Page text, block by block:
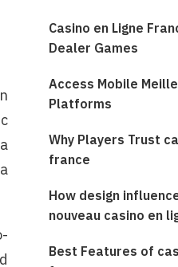
Casino en Ligne
Dealer Games
Access Mobile
Platforms
Why Players Trust
france
How design
nouveau casino en
Best Features of